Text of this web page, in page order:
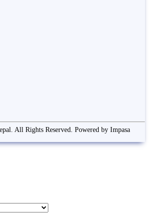
All Rights Reserved. Powered by Impasa